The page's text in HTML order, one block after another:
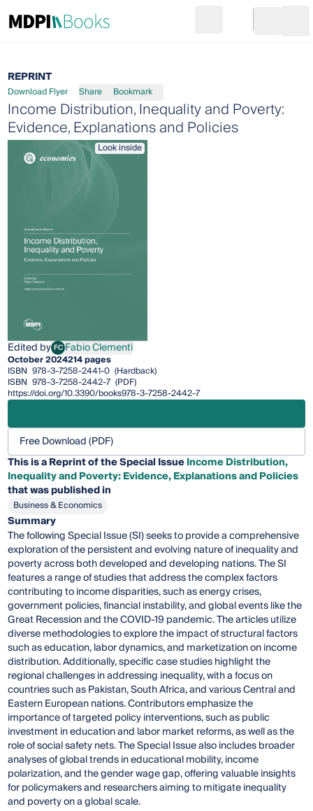
Go to cart
REPRINT
Download Flyer Share Bookmark
Income Distribution, Inequality and Poverty:
Evidence, Explanations and Policies
Look inside
Edited by FCFabio Clementi
Fabio Clementi
October 2024214 pages
ISBN 978-3-7258-2441-0 (Hardback)
ISBN 978-3-7258-2442-7 (PDF)
https://doi.org/10.3390/books978-3-7258-2442-7
Free Download (PDF)
This is a Reprint of the Special IssueIncome Distribution,
Inequality and Poverty: Evidence, Explanations and Policies
that was published in
Business & Economics
Summary
The following Special Issue (SI) seeks to provide a comprehensive
exploration of the persistent and evolving nature of inequality and
poverty across both developed and developing nations. The SI
features a range of studies that address the complex factors
contributing to income disparities, such as energy crises,
government policies, financial instability, and global events like the
Great Recession and the COVID-19 pandemic. The articles utilize
diverse methodologies to explore the impact of structural factors
such as education, labor dynamics, and marketization on income
distribution. Additionally, specific case studies highlight the
regional challenges in addressing inequality, with a focus on
countries such as Pakistan, South Africa, and various Central and
Eastern European nations. Contributors emphasize the
importance of targeted policy interventions, such as public
investment in education and labor market reforms, as well as the
role of social safety nets. The Special Issue also includes broader
analyses of global trends in educational mobility, income
polarization, and the gender wage gap, offering valuable insights
for policymakers and researchers aiming to mitigate inequality
and poverty on a global scale.